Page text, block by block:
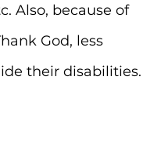
Also, because of
God, less
their